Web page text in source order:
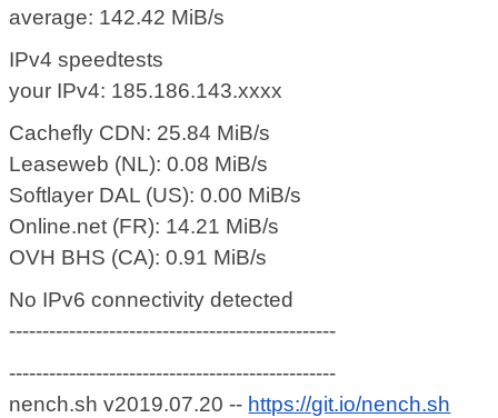
average: 142.42 MiB/s
IPv4 speedtests
your IPv4: 185.186.143.xxxx
Cachefly CDN: 25.84 MiB/s
Leaseweb (NL): 0.08 MiB/s
Softlayer DAL (US): 0.00 MiB/s
Online.net (FR): 14.21 MiB/s
OVH BHS (CA): 0.91 MiB/s
No IPv6 connectivity detected
-------------------------------------------------
-------------------------------------------------
nench.sh v2019.07.20 -- https://git.io/nench.sh